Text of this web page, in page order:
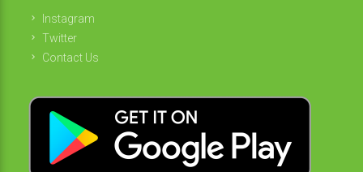
Instagram
Twitter
Contact Us